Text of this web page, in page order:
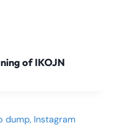
of IKOJN